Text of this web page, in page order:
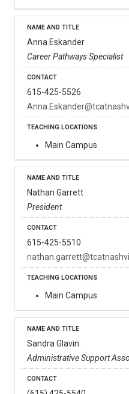
Anna Eskander
Career Pathways Specialist
615-425-5526
Main Campus
Nathan Garrett
President
615-425-5510
Main Campus
Sandra Glavin
Administrative Support